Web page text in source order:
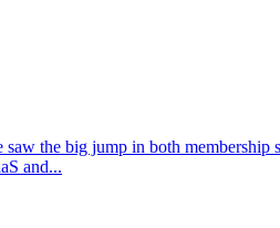
the big jump in both
and...